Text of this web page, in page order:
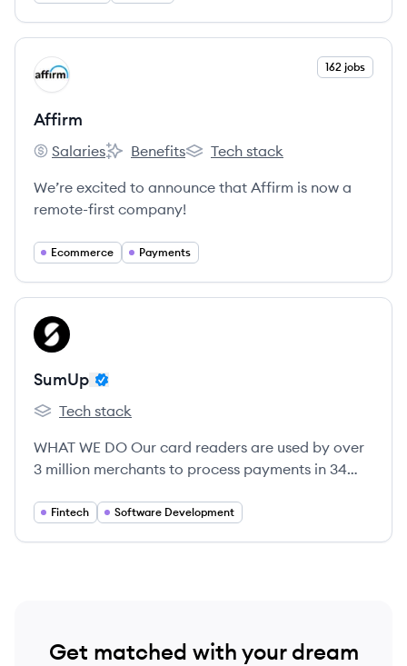
View company
AF 162 jobs
Affirm
Affirm's
Salaries
Affirm's
Benefits
Affirm's
Tech stack
We’re excited to announce that Affirm is now a
remote-first company!
Ecommerce Payments
View company
SU
SumUp
SumUp's
Tech stack
WHAT WE DO Our card readers are used by over
3 million merchants to process payments in 34
Fintech Software Development
Get matched with your dream